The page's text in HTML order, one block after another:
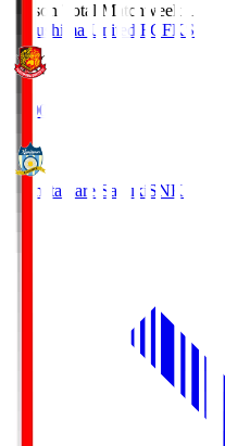
Season Total Matchweek 1
Fukushima United FC FKS
18:00
Kamatamare Sanuki SNK